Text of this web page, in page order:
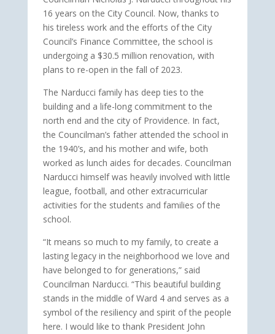
16 years on the City Council. Now, thanks to
his tireless work and the efforts of the City
Council’s Finance Committee, the school is
undergoing a $30.5 million renovation, with
plans to re-open in the fall of 2023.
The Narducci family has deep ties to the
building and a life-long commitment to the
north end and the city of Providence. In fact,
the Councilman’s father attended the school in
the 1940’s, and his mother and wife, both
worked as lunch aides for decades. Councilman
Narducci himself was heavily involved with little
league, football, and other extracurricular
activities for the students and families of the
school.
“It means so much to my family, to create a
lasting legacy in the neighborhood we love and
have belonged to for generations,” said
Councilman Narducci. “This beautiful building
stands in the middle of Ward 4 and serves as a
symbol of the resiliency and spirit of the people
here. I would like to thank President John